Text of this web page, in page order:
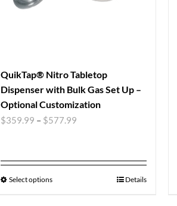
QuikTap® Nitro Tabletop
Dispenser with Bulk Gas Set Up –
Optional Customization
$359.99 – $577.99
Select options Details